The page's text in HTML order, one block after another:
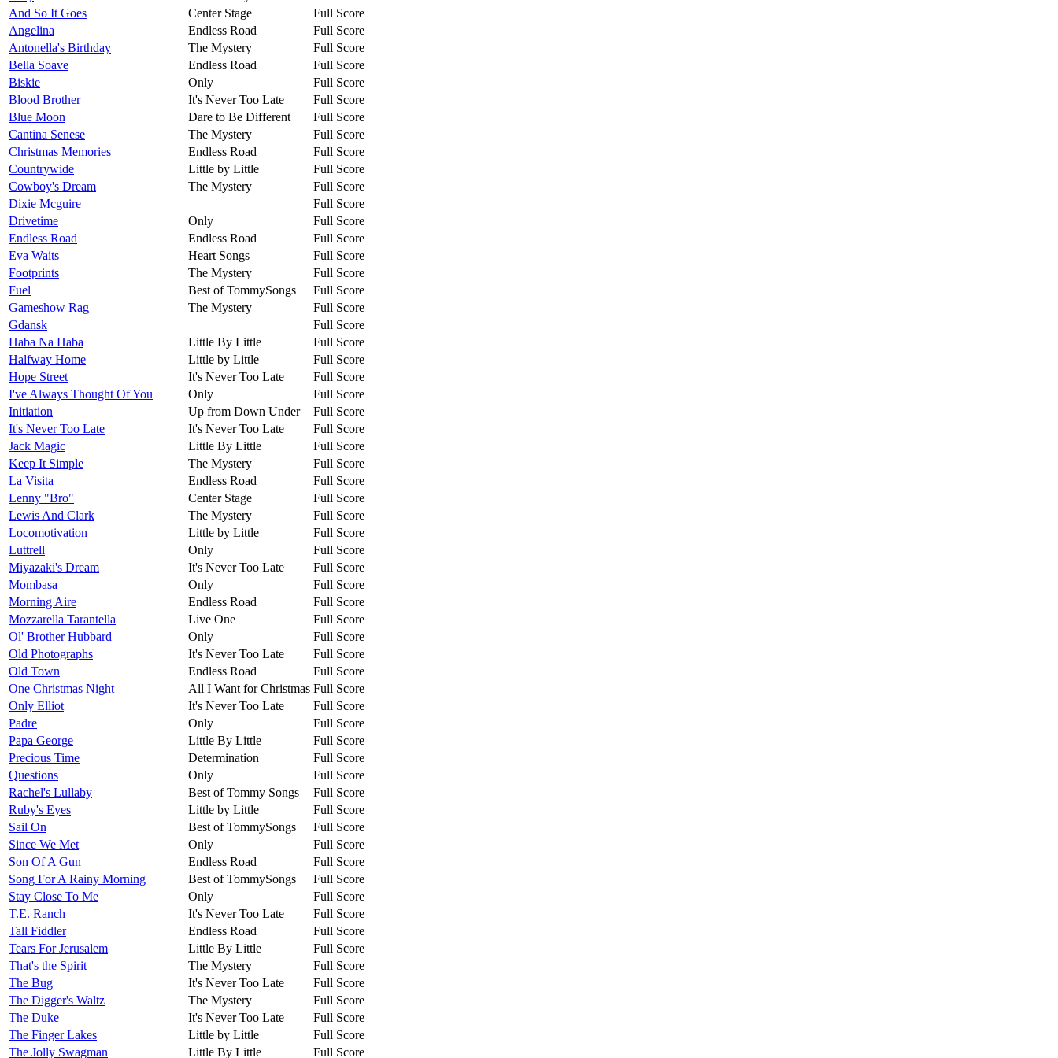
And So It Goes
Center Stage
Full Score
Angelina
Endless Road
Full Score
Antonella's Birthday
The Mystery
Full Score
Bella Soave
Endless Road
Full Score
Biskie
Only
Full Score
Blood Brother
It's Never Too Late
Full Score
Blue Moon
Dare to Be Different
Full Score
Cantina Senese
The Mystery
Full Score
Christmas Memories
Endless Road
Full Score
Countrywide
Little by Little
Full Score
Cowboy's Dream
The Mystery
Full Score
Dixie Mcguire
Full Score
Drivetime
Only
Full Score
Endless Road
Endless Road
Full Score
Eva Waits
Heart Songs
Full Score
Footprints
The Mystery
Full Score
Fuel
Best of TommySongs
Full Score
Gameshow Rag
The Mystery
Full Score
Gdansk
Full Score
Haba Na Haba
Little By Little
Full Score
Halfway Home
Little by Little
Full Score
Hope Street
It's Never Too Late
Full Score
I've Always Thought Of You
Only
Full Score
Initiation
Up from Down Under
Full Score
It's Never Too Late
It's Never Too Late
Full Score
Jack Magic
Little By Little
Full Score
Keep It Simple
The Mystery
Full Score
La Visita
Endless Road
Full Score
Lenny "Bro"
Center Stage
Full Score
Lewis And Clark
The Mystery
Full Score
Locomotivation
Little by Little
Full Score
Luttrell
Only
Full Score
Miyazaki's Dream
It's Never Too Late
Full Score
Mombasa
Only
Full Score
Morning Aire
Endless Road
Full Score
Mozzarella Tarantella
Live One
Full Score
Ol' Brother Hubbard
Only
Full Score
Old Photographs
It's Never Too Late
Full Score
Old Town
Endless Road
Full Score
One Christmas Night
All I Want for Christmas Full Score
Only Elliot
It's Never Too Late
Full Score
Padre
Only
Full Score
Papa George
Little By Little
Full Score
Precious Time
Determination
Full Score
Questions
Only
Full Score
Rachel's Lullaby
Best of Tommy Songs
Full Score
Ruby's Eyes
Little by Little
Full Score
Sail On
Best of TommySongs
Full Score
Since We Met
Only
Full Score
Son Of A Gun
Endless Road
Full Score
Song For A Rainy Morning
Best of TommySongs
Full Score
Stay Close To Me
Only
Full Score
T.E. Ranch
It's Never Too Late
Full Score
Tall Fiddler
Endless Road
Full Score
Tears For Jerusalem
Little By Little
Full Score
That's the Spirit
The Mystery
Full Score
The Bug
It's Never Too Late
Full Score
The Digger's Waltz
The Mystery
Full Score
The Duke
It's Never Too Late
Full Score
The Finger Lakes
Little by Little
Full Score
The Jolly Swagman
Little By Little Full Score